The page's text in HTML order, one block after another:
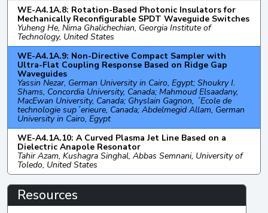
WE-A4.1A.8: Rotation-Based Photonic Insulators for
Mechanically Reconfigurable SPDT Waveguide Switches
Yuheng He, Nima Ghalichechian, Georgia Institute of
Technology, United States
WE-A4.1A.9: Non-Directive Compact Sampler with
Ultra-Flat Coupling Response Based on Ridge Gap
Waveguides
Yassin Nezar, German University in Cairo, Egypt; Shoukry I.
Shams, Concordia University, Canada; Mahmoud Elsaadany,
MacEwan University, Canada; Ghyslain Gagnon, ´Ecole de
technologie sup´erieure, Canada; Abdelmegid Allam, German
University in Cairo, Egypt
WE-A4.1A.10: A Curved Plasma Jet Line Based on a
Dielectric Anapole Resonator
Tahir Azam, Kushagra Singhal, Abbas Semnani, University of
Toledo, United States
Resources